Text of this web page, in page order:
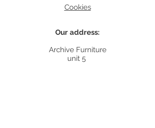
Cookies
Our address:
Archive Furniture
unit 5